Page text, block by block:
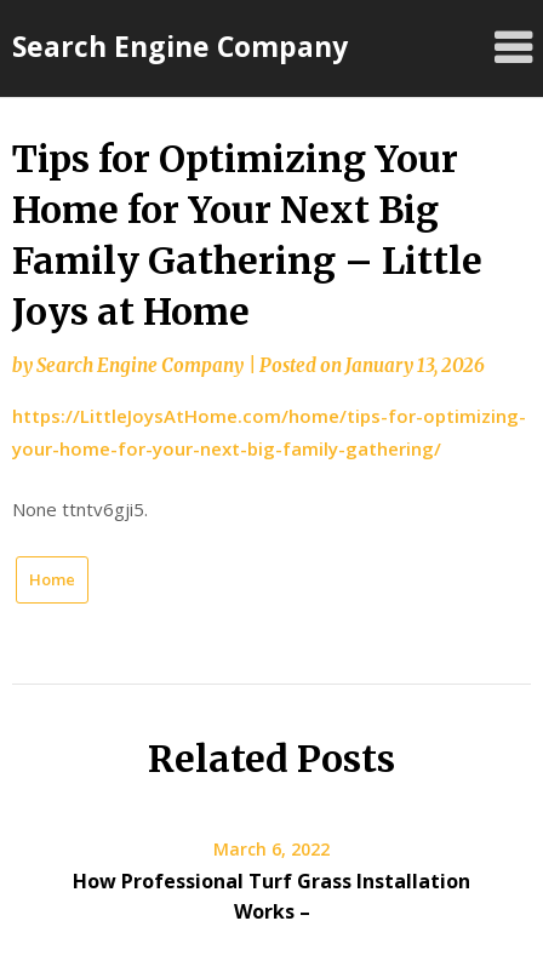
toSearch Engine Company
Tips for Optimizing Your
Home for Your Next Big
Family Gathering – Little
Joys at Home
bySearch Engine Company Posted onJanuary 13, 2026
https://LittleJoysAtHome.com/home/tips-for-optimizing-
your-home-for-your-next-big-family-gathering/
None ttntv6gji5.
Home
Related Posts
March 6, 2022
How Professional Turf Grass Installation
Works –